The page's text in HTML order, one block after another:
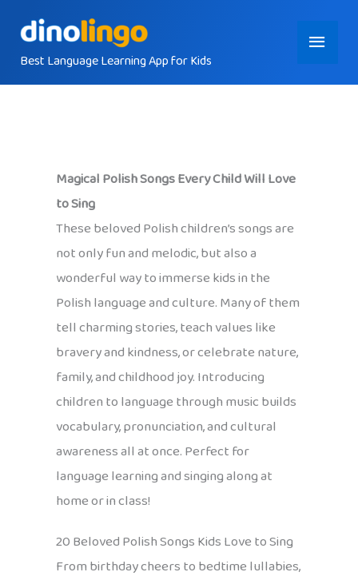
contentBest Language Learning App for Kids
Main
Menu
Magical Polish Songs Every Child Will Love
to Sing
These beloved Polish children’s songs are
not only fun and melodic, but also a
wonderful way to immerse kids in the
Polish language and culture. Many of them
tell charming stories, teach values like
bravery and kindness, or celebrate nature,
family, and childhood joy. Introducing
children to language through music builds
vocabulary, pronunciation, and cultural
awareness all at once. Perfect for
language learning and singing along at
home or in class!
20 Beloved Polish Songs Kids Love to Sing
From birthday cheers to bedtime lullabies,